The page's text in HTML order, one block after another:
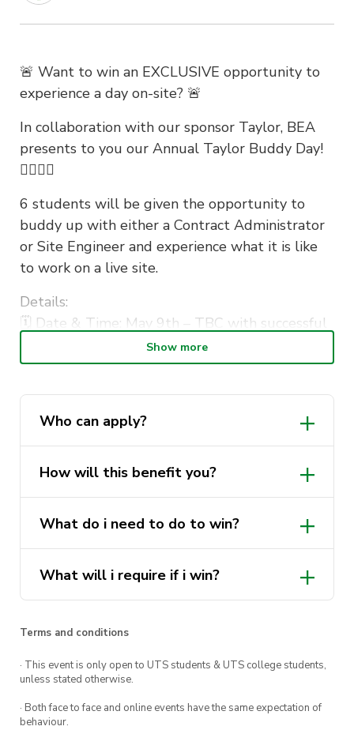
🚨 Want to win an EXCLUSIVE opportunity to
experience a day on-site? 🚨
In collaboration with our sponsor Taylor, BEA
presents to you our Annual Taylor Buddy Day!
👷‍♀️👷‍♂️
6 students will be given the opportunity to
buddy up with either a Contract Administrator
or Site Engineer and experience what it is like
to work on a live site.
Details:
🗓 Date & Time: May 9th – TBC with successful
📍 Where: Winners will receive the details of
This opportunity is for those students who:
– Want to really see and experience what it is
projects
– Create networks within Taylor to be
considered for their Cadetship Program (Great
Link to register:
https://docs.google.com/forms/d/e/
Show more
Who can apply?
How will this benefit you?
See and experience what it is like
working on some of Sydney’s most
iconic projects
Create networks within Taylor to be
considered for their Cadetship
What do i need to do to win?
What will i require if i win?
Terms and conditions
· This event is only open to UTS students & UTS college students,
unless stated otherwise.
· Both face to face and online events have the same expectation of
behaviour.